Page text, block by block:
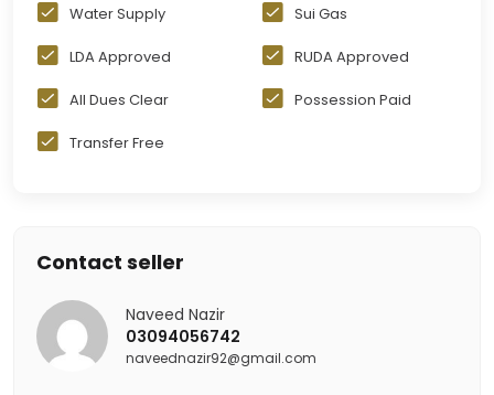
Water Supply Sui Gas
LDA Approved RUDA Approved
All Dues Clear Possession Paid
Transfer Free
Contact seller
Naveed Nazir
03094056742
naveednazir92@gmail.com